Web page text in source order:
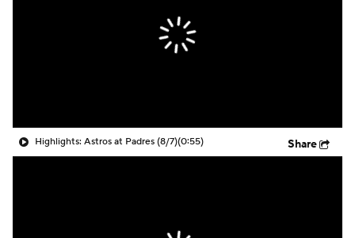
Highlights: Astros at Padres (8/7)(0:55) Share